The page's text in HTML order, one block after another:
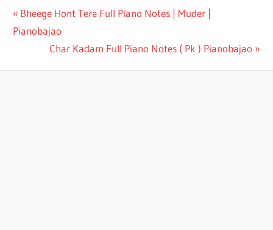
CASIO NOTE
CASIO
HINDI
Post
navigation
Previous
Post:
Bheege Hont Tere Full Piano Notes | Muder |
Pianobajao
Next
Char Kadam Full Piano Notes ( Pk ) Pianobajao